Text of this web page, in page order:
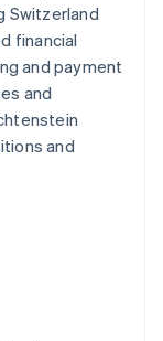
Switzerland
financial
and payment
and
and